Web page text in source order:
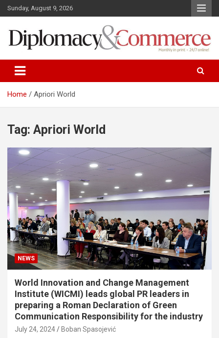
k
e
Sunday, August 9, 2026
Diplomacy&Commerce Croatia
Home Apriori World
Tag: Apriori World
NEWS
World Innovation and Change Management
Institute (WICMI) leads global PR leaders in
preparing a Roman Declaration of Green
Communication Responsibility for the industry
July 24, 2024 Boban Spasojević